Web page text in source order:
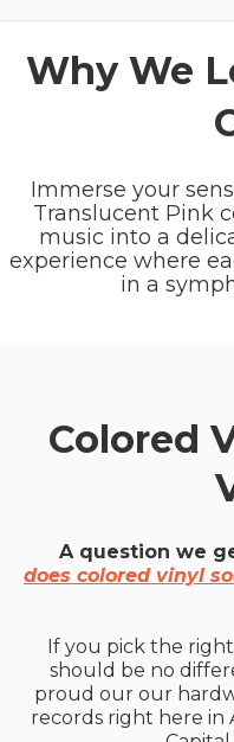
Why We
Immerse your
Translucent Pink
music into a
experience where
in a
Colored
A question we
does colored vinyl
If you pick the
should be no
proud our our
records right here in